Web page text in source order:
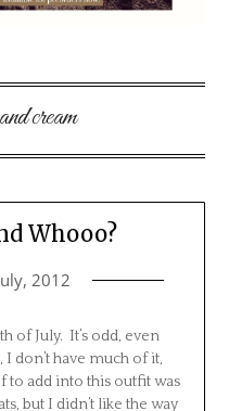
cream
Whooo?
2012
of July. It’s odd, even
don’t have much of it,
to add into this outfit was
but I didn’t like the way